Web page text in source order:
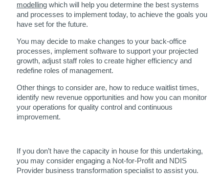
modelling which will help you determine the best systems
and processes to implement today, to achieve the goals you
have set for the future.
You may decide to make changes to your back-office
processes, implement software to support your projected
growth, adjust staff roles to create higher efficiency and
redefine roles of management.
Other things to consider are, how to reduce waitlist times,
identify new revenue opportunities and how you can monitor
your operations for quality control and continuous
improvement.
If you don’t have the capacity in house for this undertaking,
you may consider engaging a Not-for-Profit and NDIS
Provider business transformation specialist to assist you.